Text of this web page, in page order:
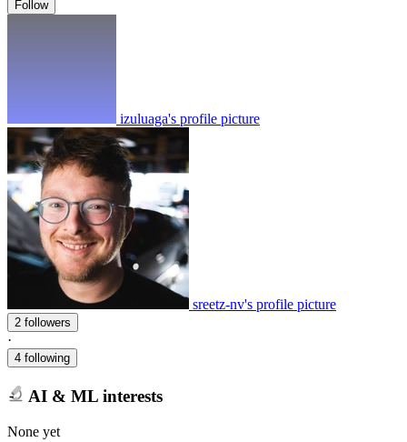
Follow
izuluaga's profile picture
sreetz-nv's profile picture
2 followers
·
4 following
AI & ML interests
None yet